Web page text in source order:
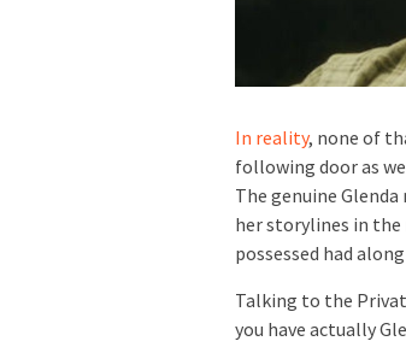
In reality, none of
following door as
The genuine
her storylines in
possessed had
Talking to the
you have actually